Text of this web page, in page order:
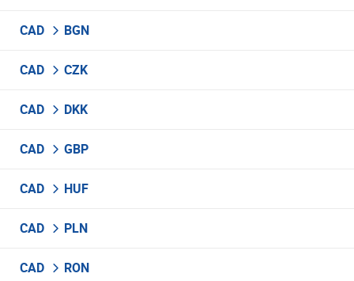
CAD BGN
CAD CZK
CAD DKK
CAD GBP
CAD HUF
CAD PLN
CAD RON